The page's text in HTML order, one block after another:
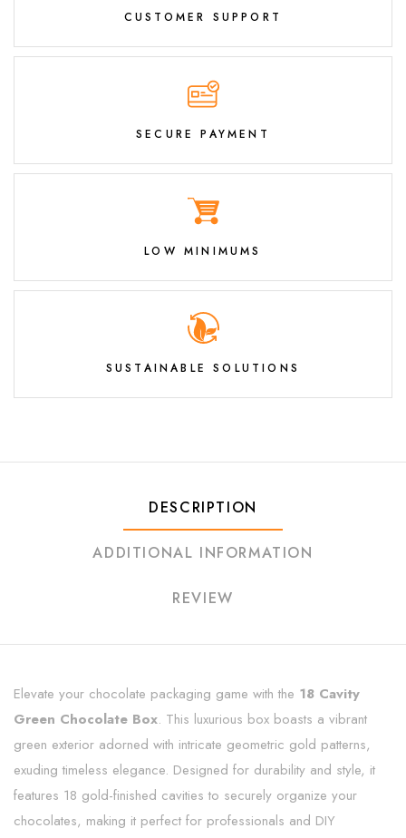
CUSTOMER SUPPORT
SECURE PAYMENT
LOW MINIMUMS
SUSTAINABLE SOLUTIONS
DESCRIPTION
ADDITIONAL INFORMATION
REVIEW
Elevate your chocolate packaging game with the 18 Cavity
Green Chocolate Box. This luxurious box boasts a vibrant
green exterior adorned with intricate geometric gold patterns,
exuding timeless elegance. Designed for durability and style, it
features 18 gold-finished cavities to securely organize your
chocolates, making it perfect for professionals and DIY